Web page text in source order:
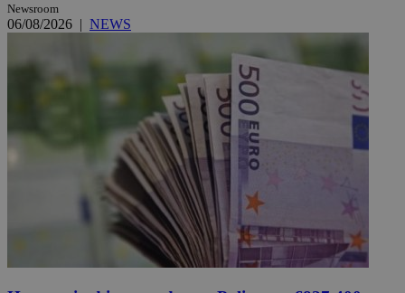
Newsroom
06/08/2026 | NEWS